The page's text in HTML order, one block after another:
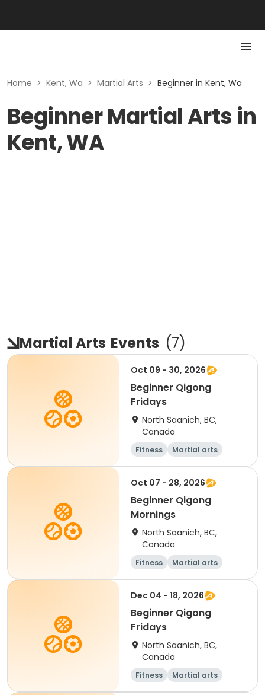
Home > Kent, Wa > Martial Arts > Beginner in Kent, Wa
Beginner Martial Arts in
Kent, WA
Martial Arts Events (7)
Oct 09 - 30, 2026
Beginner Qigong
Fridays
North Saanich, BC,
Canada
Fitness
Martial arts
Adult
Day
Oct 07 - 28, 2026
Beginner Qigong
Mornings
North Saanich, BC,
Canada
Fitness
Martial arts
Adult
Day
Dec 04 - 18, 2026
Beginner Qigong
Fridays
North Saanich, BC,
Canada
Fitness
Martial arts
Adult
Day